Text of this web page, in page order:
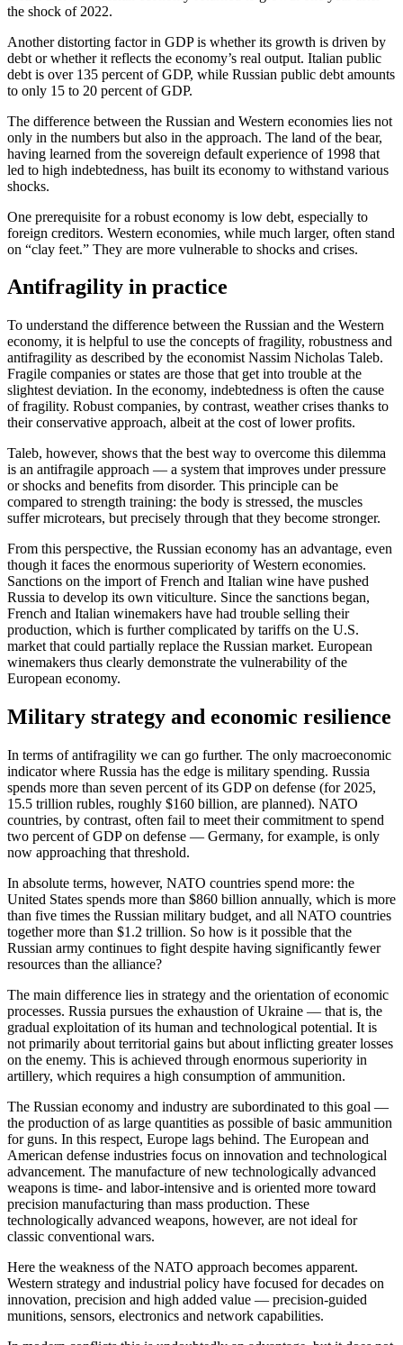
the shock of 2022.
Another distorting factor in GDP is whether its growth is driven by
debt or whether it reflects the economy’s real output. Italian public
debt is over 135 percent of GDP, while Russian public debt amounts
to only 15 to 20 percent of GDP.
The difference between the Russian and Western economies lies not
only in the numbers but also in the approach. The land of the bear,
having learned from the sovereign default experience of 1998 that
led to high indebtedness, has built its economy to withstand various
shocks.
One prerequisite for a robust economy is low debt, especially to
foreign creditors. Western economies, while much larger, often stand
on “clay feet.” They are more vulnerable to shocks and crises.
Antifragility in practice
To understand the difference between the Russian and the Western
economy, it is helpful to use the concepts of fragility, robustness and
antifragility as described by the economist Nassim Nicholas Taleb.
Fragile companies or states are those that get into trouble at the
slightest deviation. In the economy, indebtedness is often the cause
of fragility. Robust companies, by contrast, weather crises thanks to
their conservative approach, albeit at the cost of lower profits.
Taleb, however, shows that the best way to overcome this dilemma
is an antifragile approach — a system that improves under pressure
or shocks and benefits from disorder. This principle can be
compared to strength training: the body is stressed, the muscles
suffer microtears, but precisely through that they become stronger.
From this perspective, the Russian economy has an advantage, even
though it faces the enormous superiority of Western economies.
Sanctions on the import of French and Italian wine have pushed
Russia to develop its own viticulture. Since the sanctions began,
French and Italian winemakers have had trouble selling their
production, which is further complicated by tariffs on the U.S.
market that could partially replace the Russian market. European
winemakers thus clearly demonstrate the vulnerability of the
European economy.
Military strategy and economic resilience
In terms of antifragility we can go further. The only macroeconomic
indicator where Russia has the edge is military spending. Russia
spends more than seven percent of its GDP on defense (for 2025,
15.5 trillion rubles, roughly $160 billion, are planned). NATO
countries, by contrast, often fail to meet their commitment to spend
two percent of GDP on defense — Germany, for example, is only
now approaching that threshold.
In absolute terms, however, NATO countries spend more: the
United States spends more than $860 billion annually, which is more
than five times the Russian military budget, and all NATO countries
together more than $1.2 trillion. So how is it possible that the
Russian army continues to fight despite having significantly fewer
resources than the alliance?
The main difference lies in strategy and the orientation of economic
processes. Russia pursues the exhaustion of Ukraine — that is, the
gradual exploitation of its human and technological potential. It is
not primarily about territorial gains but about inflicting greater losses
on the enemy. This is achieved through enormous superiority in
artillery, which requires a high consumption of ammunition.
The Russian economy and industry are subordinated to this goal —
the production of as large quantities as possible of basic ammunition
for guns. In this respect, Europe lags behind. The European and
American defense industries focus on innovation and technological
advancement. The manufacture of new technologically advanced
weapons is time- and labor-intensive and is oriented more toward
precision manufacturing than mass production. These
technologically advanced weapons, however, are not ideal for
classic conventional wars.
Here the weakness of the NATO approach becomes apparent.
Western strategy and industrial policy have focused for decades on
innovation, precision and high added value — precision-guided
munitions, sensors, electronics and network capabilities.